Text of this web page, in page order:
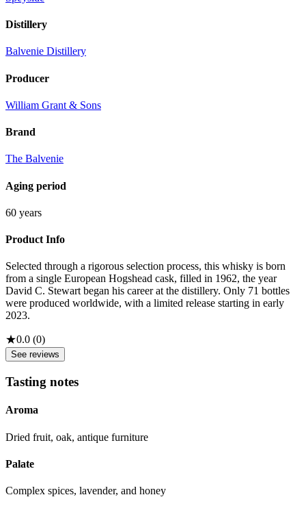
Distillery
Balvenie Distillery
Producer
William Grant & Sons
Brand
The Balvenie
Aging period
60 years
Product Info
Selected through a rigorous selection process, this whisky is born
from a single European Hogshead cask, filled in 1962, the year
David C. Stewart began his career at the distillery. Only 71 bottles
were produced worldwide, with a limited release starting in early
2023.
★0.0 (0)
See reviews
Tasting notes
Aroma
Dried fruit, oak, antique furniture
Palate
Complex spices, lavender, and honey